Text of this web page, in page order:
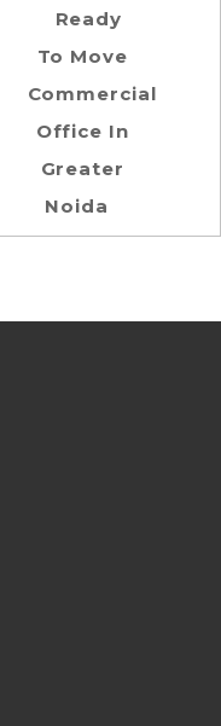
Ready
To Move
Commercial
Office In
Greater
Noida